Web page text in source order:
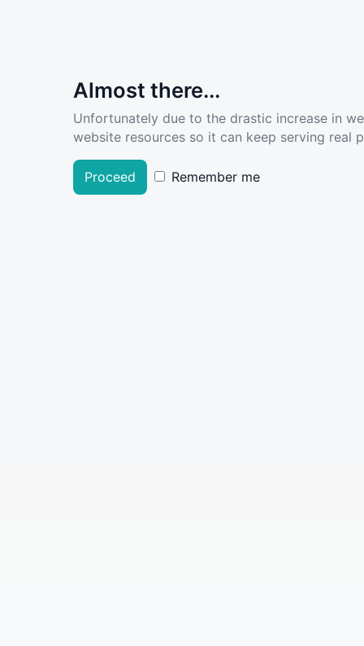
Almost there...
Unfortunately due to the drastic increase in
website resources so it can keep serving real
Proceed Remember me